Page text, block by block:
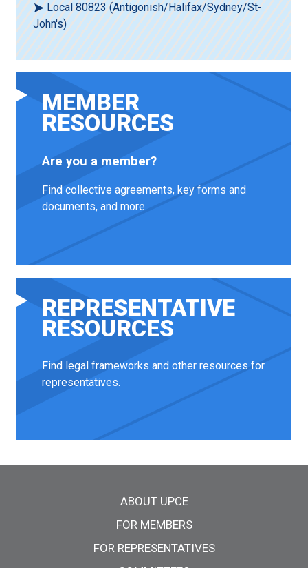
Local 80823 (Antigonish/Halifax/Sydney/St-
John's)
MEMBER
RESOURCES
Are you a member?
Find collective agreements, key forms and
documents, and more.
REPRESENTATIVE
RESOURCES
Find legal frameworks and other resources for
representatives.
ABOUT UPCE
FOR MEMBERS
FOR REPRESENTATIVES